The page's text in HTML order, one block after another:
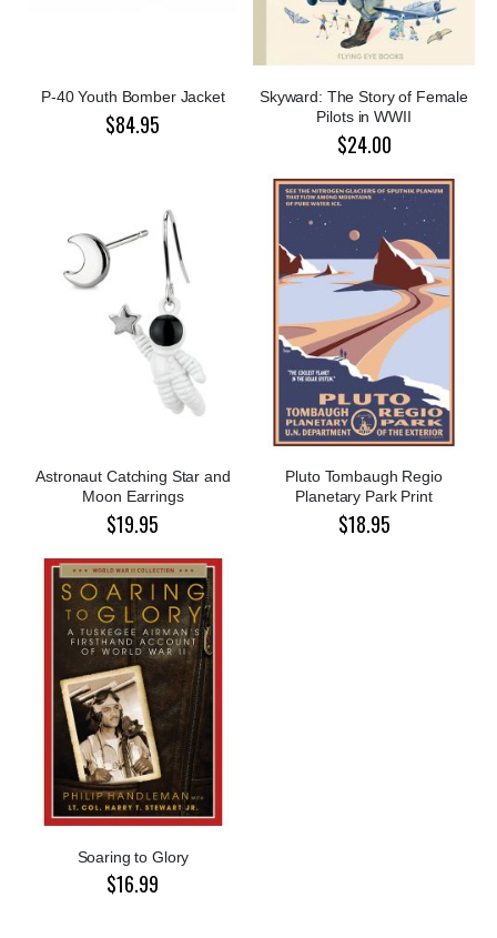
P-40 Youth Bomber Jacket
$84.95
Skyward: The Story of Female
Pilots in WWII
$24.00
Astronaut Catching Star and
Moon Earrings
$19.95
Pluto Tombaugh Regio
Planetary Park Print
$18.95
Soaring to Glory
$16.99